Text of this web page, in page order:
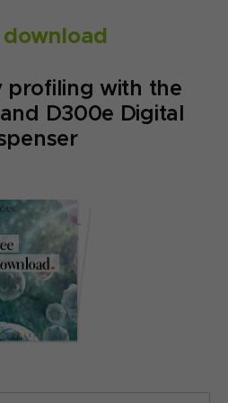
profiling with the
D300e Digital